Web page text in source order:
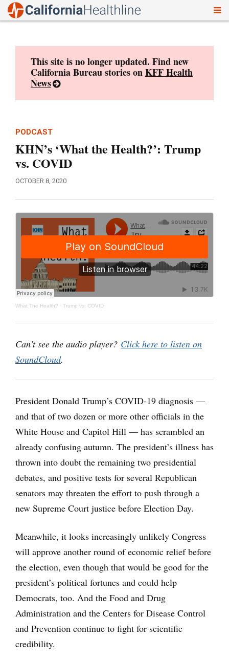
This site is no longer updated. Find new
California Bureau stories onKFF Health
News
PODCAST
KHN’s ‘What the Health?’: Trump
vs. COVID
OCTOBER 8, 2020
What The Health? · Trump vs. COVID
Can’t see the audio player? Click here to listen on
SoundCloud.
President Donald Trump’s COVID-19 diagnosis —
and that of two dozen or more other officials in the
White House and Capitol Hill — has scrambled an
already confusing autumn. The president’s illness has
thrown into doubt the remaining two presidential
debates, and positive tests for several Republican
senators may threaten the effort to push through a
new Supreme Court justice before Election Day.
Meanwhile, it looks increasingly unlikely Congress
will approve another round of economic relief before
the election, even though that would be good for the
president’s political fortunes and could help
Democrats, too. And the Food and Drug
Administration and the Centers for Disease Control
and Prevention continue to fight for scientific
credibility.